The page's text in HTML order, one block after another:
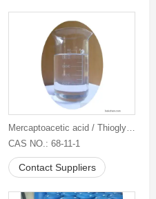
Mercaptoacetic acid / Thioglycolic acid / TGA
CAS NO.: 68-11-1
Contact Suppliers